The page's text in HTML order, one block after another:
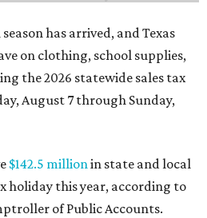
has arrived, and Texas
on clothing, school supplies,
the 2026 statewide sales tax
August 7 through Sunday,
$142.5 millionin state and local
holiday this year, according to
of Public Accounts.